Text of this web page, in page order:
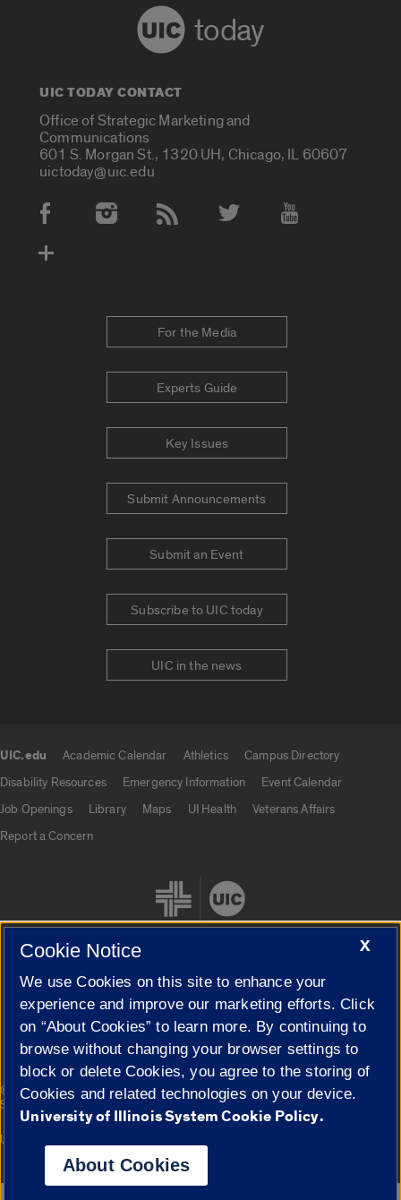
today
UIC TODAY CONTACT
Office of Strategic Marketing and
Communications
601 S. Morgan St., 1320 UH, Chicago, IL 60607
uictoday@uic.edu
Social Media Accounts
For the Media
Experts Guide
Key Issues
Submit Announcements
Submit an Event
Subscribe to UIC today
UIC in the news
UIC.edu Academic Calendar Athletics
Campus Directory
Disability Resources
Emergency Information
Event Calendar
Job Openings
Library Maps UI Health
Veterans Affairs
Report a Concern
Cookie Settings
© 2026 The Board of Trustees of the University of Illinois|
Privacy
Statement
Campuses
University of Illinois System
X
Cookie Notice
We use Cookies on this site to enhance your
experience and improve our marketing efforts. Click
on “About Cookies” to learn more. By continuing to
browse without changing your browser settings to
block or delete Cookies, you agree to the storing of
Cookies and related technologies on your device.
University of Illinois System Cookie Policy.
About Cookies